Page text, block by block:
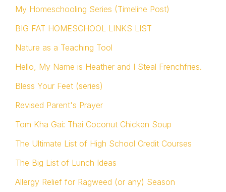
My Homeschooling Series (Timeline Post)
BIG FAT HOMESCHOOL LINKS LIST
Nature as a Teaching Tool
Hello, My Name is Heather and I Steal Frenchfries.
Bless Your Feet (series)
Revised Parent's Prayer
Tom Kha Gai: Thai Coconut Chicken Soup
The Ultimate List of High School Credit Courses
The Big List of Lunch Ideas
Allergy Relief for Ragweed (or any) Season